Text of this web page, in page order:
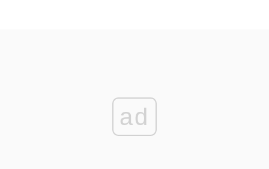
ad